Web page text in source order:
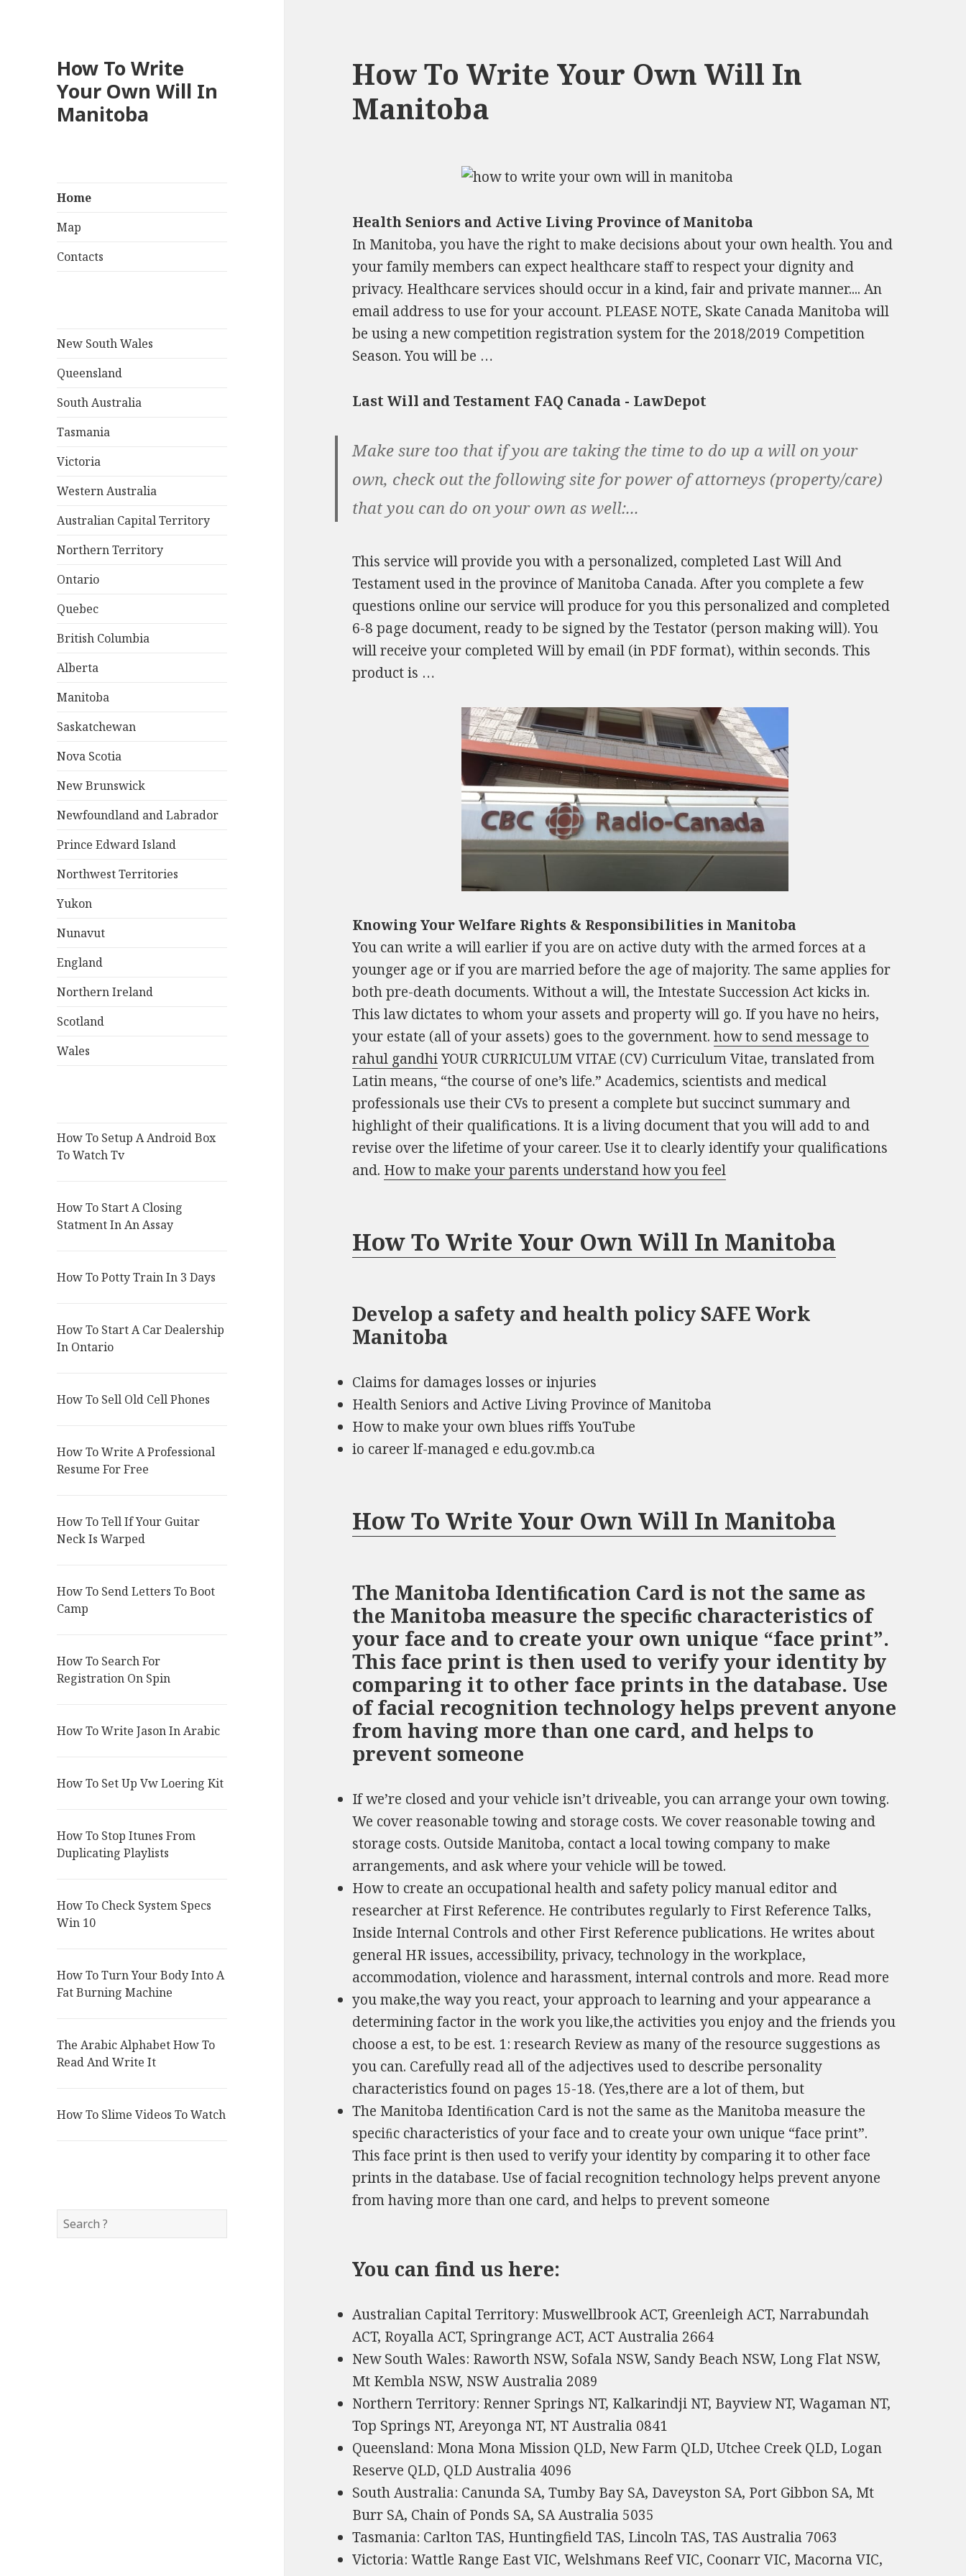
How To Write
Your Own Will In
Manitoba
Home
Map
Contacts
New South Wales
Queensland
South Australia
Tasmania
Victoria
Western Australia
Australian Capital Territory
Northern Territory
Ontario
Quebec
British Columbia
Alberta
Manitoba
Saskatchewan
Nova Scotia
New Brunswick
Newfoundland and Labrador
Prince Edward Island
Northwest Territories
Yukon
Nunavut
England
Northern Ireland
Scotland
Wales
How To Setup A Android Box
To Watch Tv
How To Start A Closing
Statment In An Assay
How To Potty Train In 3 Days
How To Start A Car Dealership
In Ontario
How To Sell Old Cell Phones
How To Write A Professional
Resume For Free
How To Tell If Your Guitar
Neck Is Warped
How To Send Letters To Boot
Camp
How To Search For
Registration On Spin
How To Write Jason In Arabic
How To Set Up Vw Loering Kit
How To Stop Itunes From
Duplicating Playlists
How To Check System Specs
Win 10
How To Turn Your Body Into A
Fat Burning Machine
The Arabic Alphabet How To
Read And Write It
How To Slime Videos To Watch
How To Write Your Own Will In
Manitoba
Health Seniors and Active Living Province of Manitoba
In Manitoba, you have the right to make decisions about your own health. You and
your family members can expect healthcare staff to respect your dignity and
privacy. Healthcare services should occur in a kind, fair and private manner.... An
email address to use for your account. PLEASE NOTE, Skate Canada Manitoba will
be using a new competition registration system for the 2018/2019 Competition
Season. You will be …
Last Will and Testament FAQ Canada - LawDepot
Make sure too that if you are taking the time to do up a will on your
own, check out the following site for power of attorneys (property/care)
that you can do on your own as well:...
This service will provide you with a personalized, completed Last Will And
Testament used in the province of Manitoba Canada. After you complete a few
questions online our service will produce for you this personalized and completed
6-8 page document, ready to be signed by the Testator (person making will). You
will receive your completed Will by email (in PDF format), within seconds. This
product is …
Knowing Your Welfare Rights & Responsibilities in Manitoba
You can write a will earlier if you are on active duty with the armed forces at a
younger age or if you are married before the age of majority. The same applies for
both pre-death documents. Without a will, the Intestate Succession Act kicks in.
This law dictates to whom your assets and property will go. If you have no heirs,
your estate (all of your assets) goes to the government.how to send message to
rahul gandhiYOUR CURRICULUM VITAE (CV) Curriculum Vitae, translated from
Latin means, “the course of one’s life.” Academics, scientists and medical
professionals use their CVs to present a complete but succinct summary and
highlight of their qualifications. It is a living document that you will add to and
revise over the lifetime of your career. Use it to clearly identify your qualifications
and. How to make your parents understand how you feel
How To Write Your Own Will In Manitoba
Develop a safety and health policy SAFE Work
Manitoba
Claims for damages losses or injuries
Health Seniors and Active Living Province of Manitoba
How to make your own blues riffs YouTube
io career lf-managed e edu.gov.mb.ca
How To Write Your Own Will In Manitoba
The Manitoba Identiﬁcation Card is not the same as
the Manitoba measure the speciﬁc characteristics of
your face and to create your own unique “face print”.
This face print is then used to verify your identity by
comparing it to other face prints in the database. Use
of facial recognition technology helps prevent anyone
from having more than one card, and helps to
prevent someone
If we’re closed and your vehicle isn’t driveable, you can arrange your own towing.
We cover reasonable towing and storage costs. We cover reasonable towing and
storage costs. Outside Manitoba, contact a local towing company to make
arrangements, and ask where your vehicle will be towed.
How to create an occupational health and safety policy manual editor and
researcher at First Reference. He contributes regularly to First Reference Talks,
Inside Internal Controls and other First Reference publications. He writes about
general HR issues, accessibility, privacy, technology in the workplace,
accommodation, violence and harassment, internal controls and more. Read more
you make,the way you react, your approach to learning and your appearance a
determining factor in the work you like,the activities you enjoy and the friends you
choose a est, to be est. 1: research Review as many of the resource suggestions as
you can. Carefully read all of the adjectives used to describe personality
characteristics found on pages 15-18. (Yes,there are a lot of them, but
The Manitoba Identiﬁcation Card is not the same as the Manitoba measure the
speciﬁc characteristics of your face and to create your own unique “face print”.
This face print is then used to verify your identity by comparing it to other face
prints in the database. Use of facial recognition technology helps prevent anyone
from having more than one card, and helps to prevent someone
You can find us here:
Australian Capital Territory: Muswellbrook ACT, Greenleigh ACT, Narrabundah
ACT, Royalla ACT, Springrange ACT, ACT Australia 2664
New South Wales: Raworth NSW, Sofala NSW, Sandy Beach NSW, Long Flat NSW,
Mt Kembla NSW, NSW Australia 2089
Northern Territory: Renner Springs NT, Kalkarindji NT, Bayview NT, Wagaman NT,
Top Springs NT, Areyonga NT, NT Australia 0841
Queensland: Mona Mona Mission QLD, New Farm QLD, Utchee Creek QLD, Logan
Reserve QLD, QLD Australia 4096
South Australia: Canunda SA, Tumby Bay SA, Daveyston SA, Port Gibbon SA, Mt
Burr SA, Chain of Ponds SA, SA Australia 5035
Tasmania: Carlton TAS, Huntingfield TAS, Lincoln TAS, TAS Australia 7063
Victoria: Wattle Range East VIC, Welshmans Reef VIC, Coonarr VIC, Macorna VIC,